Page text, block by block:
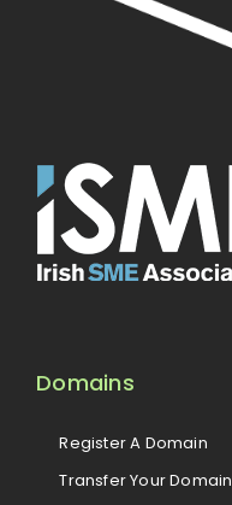
Domains
Register A Domain
Transfer Your Domain